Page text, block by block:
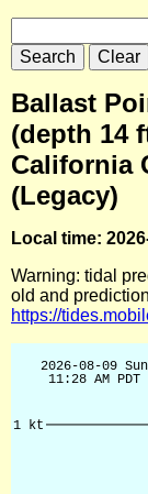
Ballast
(depth 14
California
(Legacy)
Local time:
Warning: tidal
old and
https://